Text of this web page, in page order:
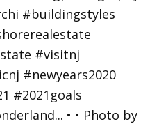
• • Photo by